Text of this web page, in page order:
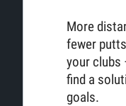
More
fewer
your clubs
find a
goals.